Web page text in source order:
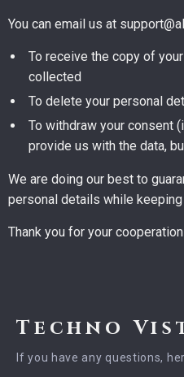
You can email us at
To receive the copy of
collected
To delete your personal
To withdraw your consent
provide us with the data,
We are doing our best to
personal details while keeping
Thank you for your
Techno
If you have any questions,